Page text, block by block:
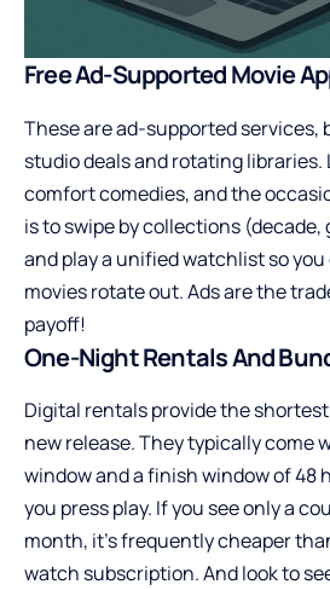
Free Ad-Supported Movie
These are ad-supported services,
studio deals and rotating libraries.
comfort comedies, and the
is to swipe by collections (decade,
and play a unified watchlist so you
movies rotate out. Ads are the
payoff!
One-Night Rentals And
Digital rentals provide the
new release. They typically come
window and a finish window of 48
you press play. If you see only a
month, it’s frequently cheaper
watch subscription. And look to